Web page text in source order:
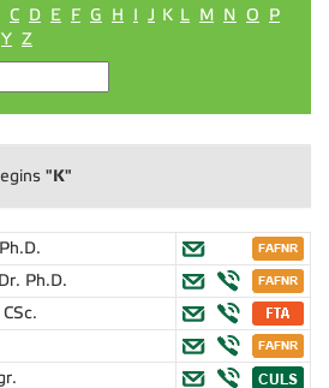
C D E F G H I J K L M N O
P
Y Z
"K"
Ph.D.